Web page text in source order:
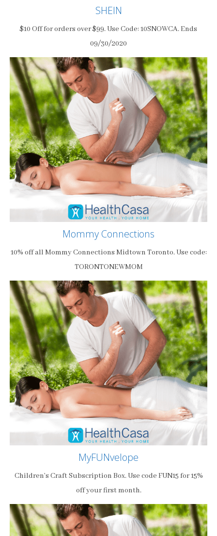
SHEIN
$10 Off for orders over $99. Use Code: 10SNOWCA. Ends
09/30/2020
Mommy Connections
10% off all Mommy Connections Midtown Toronto. Use code:
TORONTONEWMOM
MyFUNvelope
Children’s Craft Subscription Box. Use code FUN15 for 15%
off your first month.